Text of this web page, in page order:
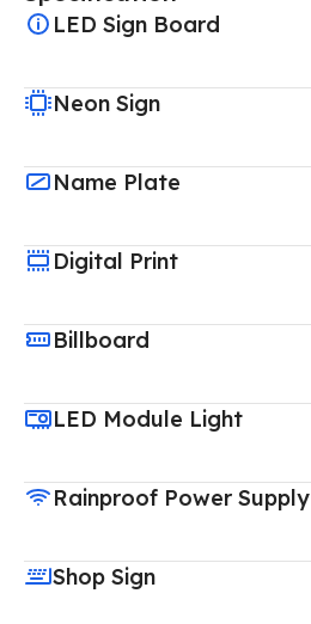
LED Sign Board
Neon Sign
Name Plate
Digital Print
Billboard
LED Module Light
Rainproof Power Supply
Shop Sign